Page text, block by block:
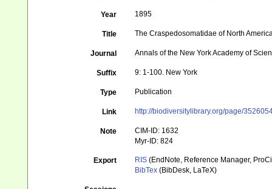
Year 1895
Title The Craspedosomatidae of North
Journal Annals of the New York Academy of
Suffix 9: 1-100. New York
Type Publication
Link http://biodiversitylibrary.org/page/
Note
CIM-ID: 1632
Myr-ID: 824
Export RIS (EndNote, Reference Manager,
BibTex (BibDesk, LaTeX)